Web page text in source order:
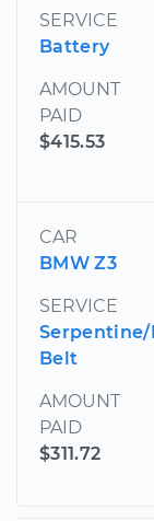
SERVICE
Battery
AMOUNT
PAID
$415.53
CAR
BMW Z3
SERVICE
Serpentine/
Belt
AMOUNT
PAID
$311.72